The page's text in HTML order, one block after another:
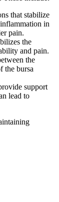
that stabilize
in
pain.
the
and pain.
the
the bursa
support
lead to